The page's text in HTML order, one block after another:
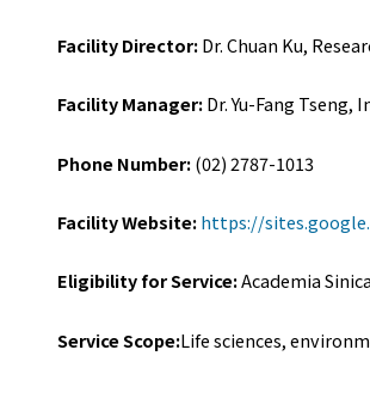
Facility Director:Dr. Chuan Ku,
Facility Manager:Dr. Yu-Fang
Phone Number:(02) 2787-1013
Facility Website:https://
Eligibility for Service:Academia
Service Scope:Life sciences,